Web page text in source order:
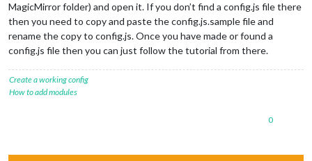
MagicMirror folder) and open it. If you don’t find a config.js file there
then you need to copy and paste the config.js.sample file and
rename the copy to config.js. Once you have made or found a
config.js file then you can just follow the tutorial from there.
Create a working config
How to add modules
0